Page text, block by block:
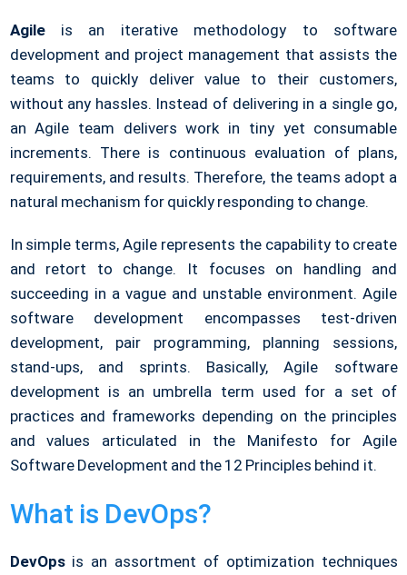
Agile is an iterative methodology to software
development and project management that assists the
teams to quickly deliver value to their customers,
without any hassles. Instead of delivering in a single go,
an Agile team delivers work in tiny yet consumable
increments. There is continuous evaluation of plans,
requirements, and results. Therefore, the teams adopt a
natural mechanism for quickly responding to change.
In simple terms, Agile represents the capability to create
and retort to change. It focuses on handling and
succeeding in a vague and unstable environment. Agile
software development encompasses test-driven
development, pair programming, planning sessions,
stand-ups, and sprints. Basically, Agile software
development is an umbrella term used for a set of
practices and frameworks depending on the principles
and values articulated in the Manifesto for Agile
Software Development and the 12 Principles behind it.
What is DevOps?
DevOps is an assortment of optimization techniques